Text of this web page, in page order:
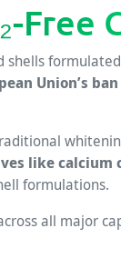
Free
shells
Union’s
like calcium
formulations.
all major